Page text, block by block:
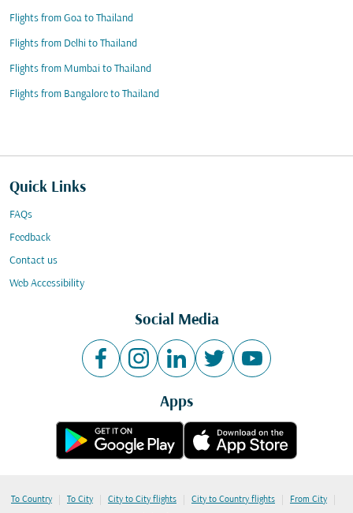
Flights from Goa to Thailand
Flights from Delhi to Thailand
Flights from Mumbai to Thailand
Flights from Bangalore to Thailand
Quick Links
FAQs
Feedback
Contact us
Web Accessibility
Social Media
Apps
To Country | To City | City to City flights | City to Country flights | From City |